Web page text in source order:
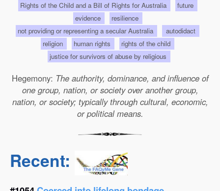
Rights of the Child and a Bill of Rights for Australia
future
evidence
resilience
not providing or representing a secular Australia
autodidact
religion
human rights
rights of the child
justice for survivors of abuse by religious
Hegemony: The authority, dominance, and influence of
one group, nation, or society over another group,
nation, or society; typically through cultural, economic,
or political means.
Recent: